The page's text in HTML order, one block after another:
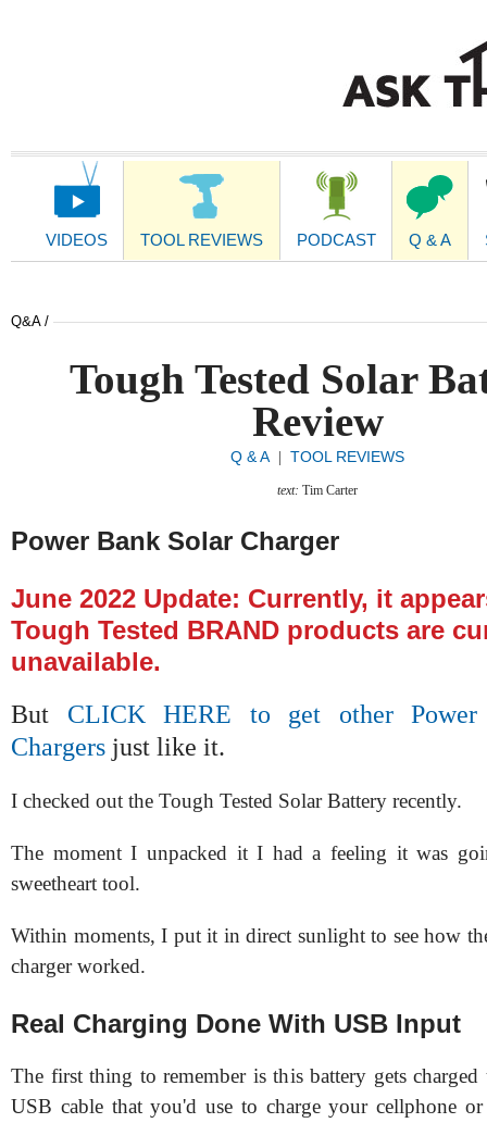
Main
VIDEOS TOOL REVIEWS PODCAST Q & A
Q&A /
Tough Tested Solar
Review
Q & A| TOOL REVIEWS
text: Tim Carter
Power Bank Solar Charger
June 2022 Update: Currently, it
Tough Tested BRAND products are
unavailable.
But CLICK HERE to get other Power
Chargers just like it.
I checked out the Tough Tested Solar Battery recently.
The moment I unpacked it I had a feeling it was
sweetheart tool.
Within moments, I put it in direct sunlight to see how
charger worked.
Real Charging Done With USB Input
The first thing to remember is this battery gets charged
USB cable that you'd use to charge your cellphone